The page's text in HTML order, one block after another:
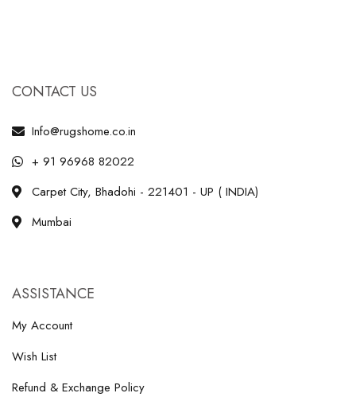
CONTACT US
Info@rugshome.co.in
+ 91 96968 82022
Carpet City, Bhadohi - 221401 - UP ( INDIA)
Mumbai
ASSISTANCE
My Account
Wish List
Refund & Exchange Policy